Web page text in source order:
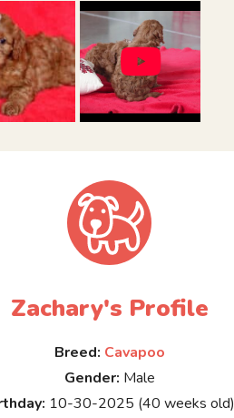
Zachary's Profile
Breed: Cavapoo
Gender: Male
10-30-2025 (40 weeks old)